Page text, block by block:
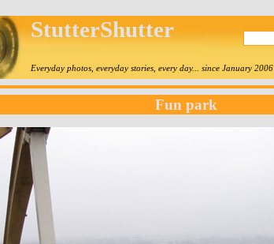
StutterShutter
Everyday photos, everyday stories, every day... since January 2006
Fun park